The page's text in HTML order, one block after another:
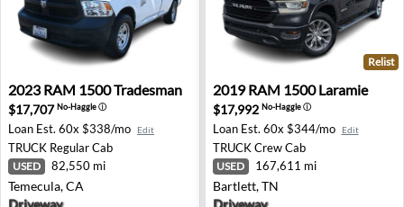
2023 RAM 1500 Tradesman - Temecula, CA
2023 RAM 1500 Tradesman
$17,707No-Haggleⓘ
Loan Est. 60x $338/mo Edit
TRUCK Regular Cab
USED 82,550 mi
Temecula, CA
Driveway
2019 RAM 1500 Laramie -
Relist
2019 RAM 1500 Laramie
$17,992 No-Haggleⓘ
Loan Est. 60x $344/mo Edit
TRUCK Crew Cab
USED 167,611 mi
Bartlett, TN
Driveway